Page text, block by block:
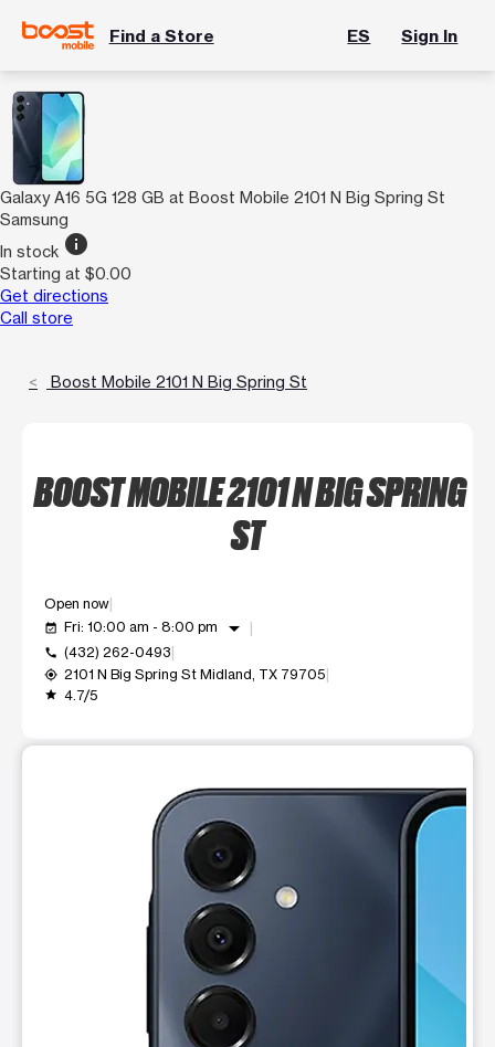
Find a Store ES Sign In
Galaxy A16 5G 128 GB at Boost Mobile 2101 N Big Spring St
Samsung
In stock info
Starting at $0.00
Get directions
Call store
Boost Mobile 2101 N Big Spring St
BOOST MOBILE 2101 N BIG SPRING
ST
Open now
event_available Fri: 10:00 am - 8:00 pm arrow_drop_down
call (432) 262-0493
my_location 2101 N Big Spring St Midland, TX 79705
grade 4.7/5